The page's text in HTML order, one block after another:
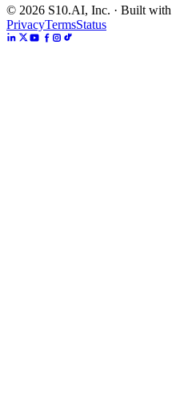
© 2026 S10.AI, Inc. · Built
PrivacyTermsStatus